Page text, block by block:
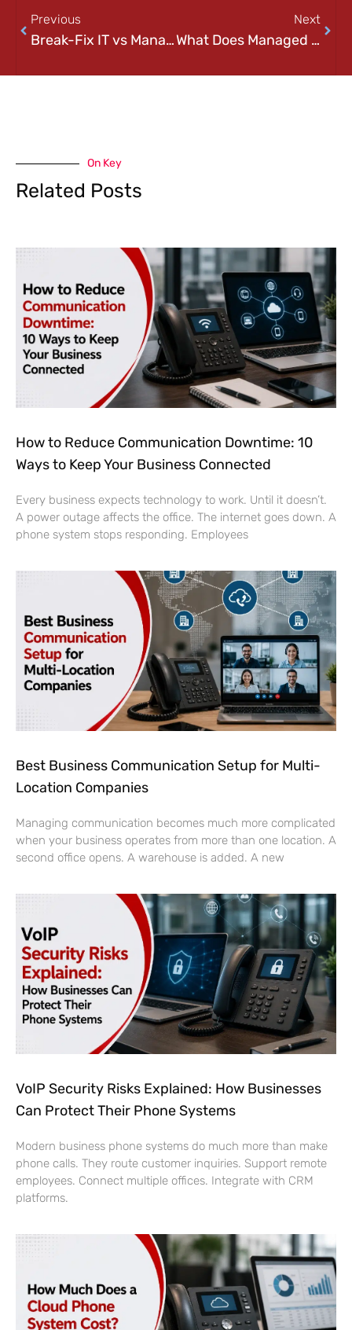
Previous
Break-Fix IT vs Managed IT: Which One is Right for Your Business?
Next
What Does Managed IT Services Include? A Complete Checklist for Businesses
On Key
Related Posts
How to Reduce Communication Downtime: 10
Ways to Keep Your Business Connected
Every business expects technology to work. Until it doesn’t.
A power outage affects the office. The internet goes down. A
phone system stops responding. Employees
Best Business Communication Setup for Multi-
Location Companies
Managing communication becomes much more complicated
when your business operates from more than one location. A
second office opens. A warehouse is added. A new
VoIP Security Risks Explained: How Businesses
Can Protect Their Phone Systems
Modern business phone systems do much more than make
phone calls. They route customer inquiries. Support remote
employees. Connect multiple offices. Integrate with CRM
platforms.